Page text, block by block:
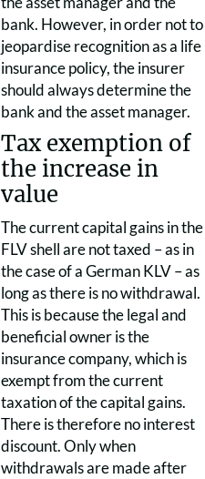
bank. However, in order not to
jeopardise recognition as a life
insurance policy, the insurer
should always determine the
bank and the asset manager.
Tax exemption of
the increase in
value
The current capital gains in the
FLV shell are not taxed – as in
the case of a German KLV – as
long as there is no withdrawal.
This is because the legal and
beneficial owner is the
insurance company, which is
exempt from the current
taxation of the capital gains.
There is therefore no interest
discount. Only when
withdrawals are made after